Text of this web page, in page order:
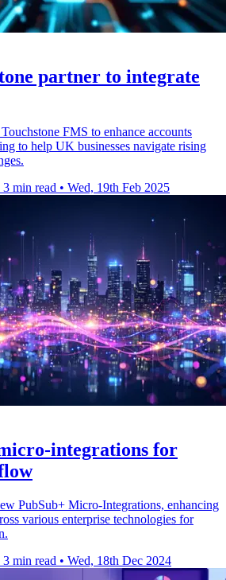
partner to integrate
FMS to enhance accounts
to help UK businesses navigate rising
3 min read • Wed, 19th Feb 2025
integrations for
PubSub+ Micro-Integrations, enhancing
various enterprise technologies for
3 min read • Wed, 18th Dec 2024